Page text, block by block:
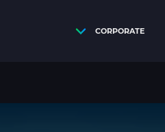
CORPORATE